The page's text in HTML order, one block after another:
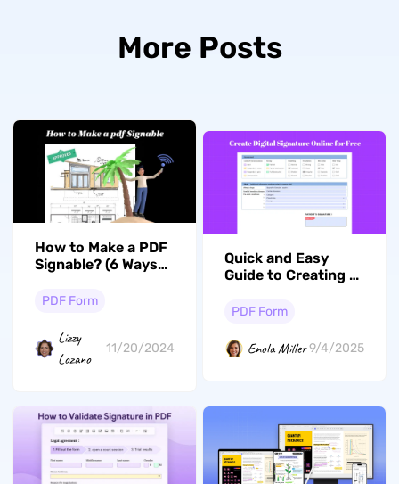
More Posts
How to Make a PDF
Signable? (6 Ways
PDF Form
Lizzy
Lozano
11/20/2024
Quick and Easy
Guide to Creating a
Online and
PDF Form
Enola Miller9/4/2025